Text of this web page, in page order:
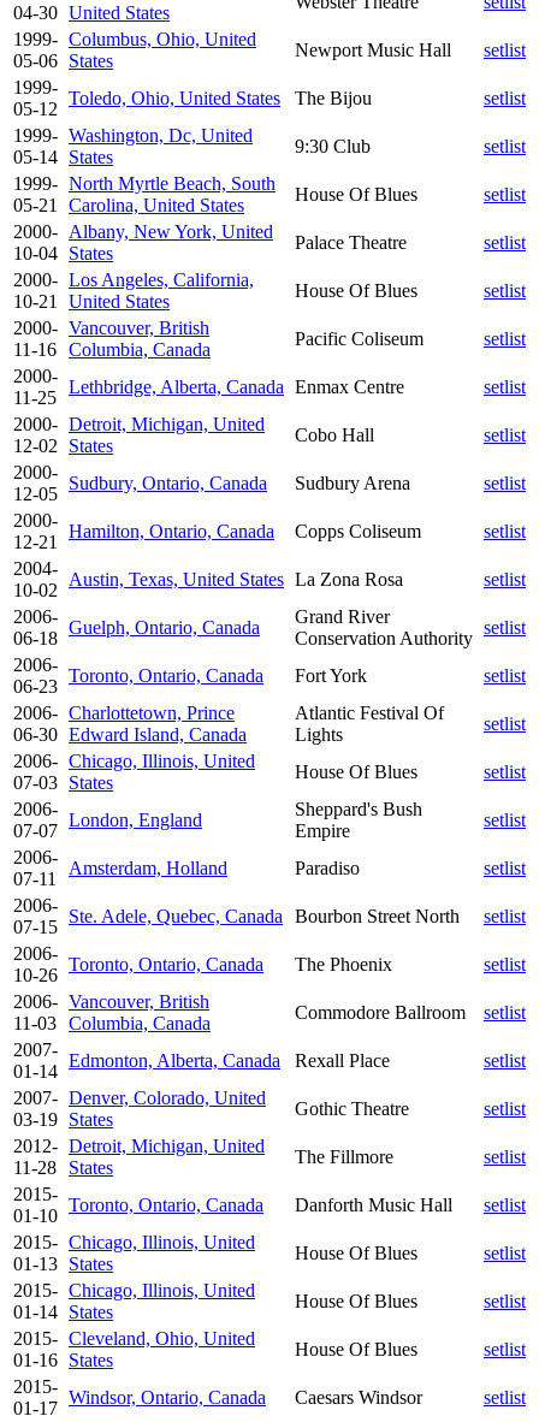
04-30 United States
1999-
05-06
Columbus, Ohio, United
States
Newport Music Hall
setlist
1999-
05-12
Toledo, Ohio, United States The Bijou
setlist
1999-
05-14
Washington, Dc, United
States
9:30 Club
setlist
1999-
05-21
North Myrtle Beach, South
Carolina, United States
House Of Blues
setlist
2000-
10-04
Albany, New York, United
States
Palace Theatre
setlist
2000-
10-21
Los Angeles, California,
United States
House Of Blues
setlist
2000-
11-16
Vancouver, British
Columbia, Canada
Pacific Coliseum
setlist
2000-
11-25
Lethbridge, Alberta, Canada Enmax Centre
setlist
2000-
12-02
Detroit, Michigan, United
States
Cobo Hall
setlist
2000-
12-05
Sudbury, Ontario, Canada Sudbury Arena
setlist
2000-
12-21
Hamilton, Ontario, Canada Copps Coliseum
setlist
2004-
10-02
Austin, Texas, United States La Zona Rosa
setlist
2006-
06-18
Guelph, Ontario, Canada
Grand River
Conservation Authority
setlist
2006-
06-23
Toronto, Ontario, Canada Fort York
setlist
2006-
06-30
Charlottetown, Prince
Edward Island, Canada
Atlantic Festival Of
Lights
setlist
2006-
07-03
Chicago, Illinois, United
States
House Of Blues
setlist
2006-
07-07
London, England
Sheppard's Bush
Empire
setlist
2006-
07-11
Amsterdam, Holland Paradiso
setlist
2006-
07-15
Ste. Adele, Quebec, Canada Bourbon Street North
setlist
2006-
10-26
Toronto, Ontario, Canada The Phoenix
setlist
2006-
11-03
Vancouver, British
Columbia, Canada
Commodore Ballroom
setlist
2007-
01-14
Edmonton, Alberta, Canada Rexall Place
setlist
2007-
03-19
Denver, Colorado, United
States
Gothic Theatre
setlist
2012-
11-28
Detroit, Michigan, United
States
The Fillmore
setlist
2015-
01-10
Toronto, Ontario, Canada Danforth Music Hall
setlist
2015-
01-13
Chicago, Illinois, United
States
House Of Blues
setlist
2015-
01-14
Chicago, Illinois, United
States
House Of Blues
setlist
2015-
01-16
Cleveland, Ohio, United
States
House Of Blues
setlist
2015-
01-17
Windsor, Ontario, Canada Caesars Windsor
setlist